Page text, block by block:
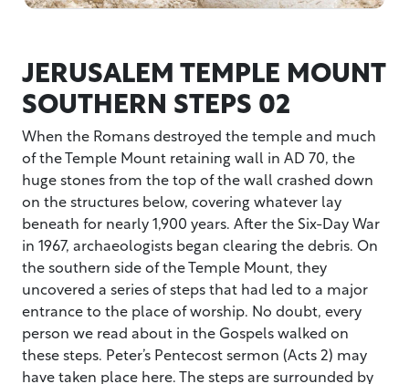
JERUSALEM TEMPLE MOUNT
SOUTHERN STEPS 02
When the Romans destroyed the temple and much
of the Temple Mount retaining wall in AD 70, the
huge stones from the top of the wall crashed down
on the structures below, covering whatever lay
beneath for nearly 1,900 years. After the Six-Day War
in 1967, archaeologists began clearing the debris. On
the southern side of the Temple Mount, they
uncovered a series of steps that had led to a major
entrance to the place of worship. No doubt, every
person we read about in the Gospels walked on
these steps. Peter’s Pentecost sermon (Acts 2) may
have taken place here. The steps are surrounded by